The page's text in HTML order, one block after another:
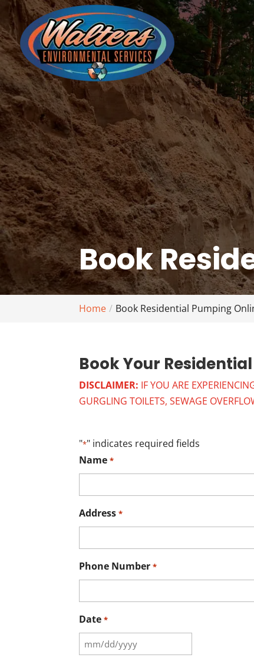
Book
Home Book Residential Pumping
Book Your
DISCLAIMER: IF YOU ARE
GURGLING TOILETS, SEWAGE
"*" indicates required fields
Name *
Address *
Phone Number *
Date *
MM